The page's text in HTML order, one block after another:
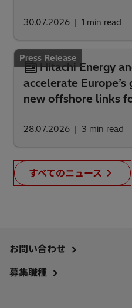
30.07.2026 1 min read
Press Release
Hitachi Energy
accelerate
new offshore links
28.07.2026 3 min read
すべてのニュース
お問い合わせ
募集職種